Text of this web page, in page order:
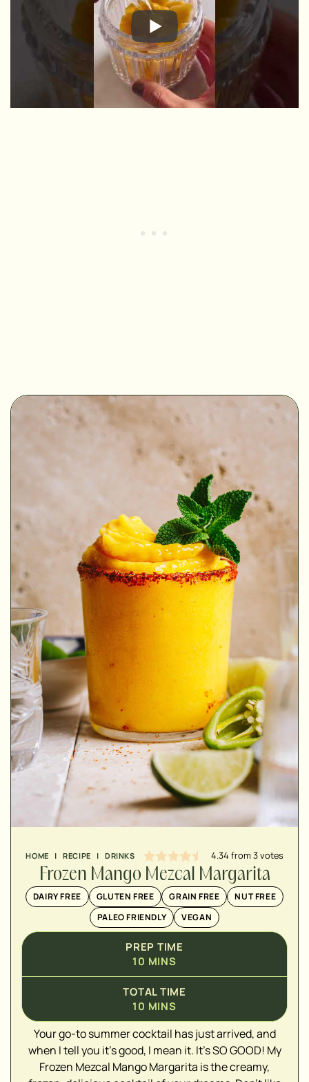
HOME | RECIPE | DRINKS 4.34 from 3votes
Frozen Mango Mezcal Margarita
DAIRY FREE GLUTEN FREE GRAIN FREE
NUT FREE
PALEO FRIENDLY
VEGAN
PREP TIME
10
MINUTES
MINS
TOTAL TIME
10
MINUTES
MINS
Your go-to summer cocktail has just arrived, and
when I tell you it's good, I mean it. It's SO GOOD! My
Frozen Mezcal Mango Margarita is the creamy,
▢